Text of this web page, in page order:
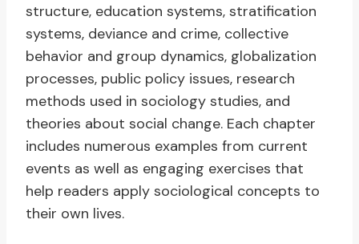
structure, education systems, stratification
systems, deviance and crime, collective
behavior and group dynamics, globalization
processes, public policy issues, research
methods used in sociology studies, and
theories about social change. Each chapter
includes numerous examples from current
events as well as engaging exercises that
help readers apply sociological concepts to
their own lives.